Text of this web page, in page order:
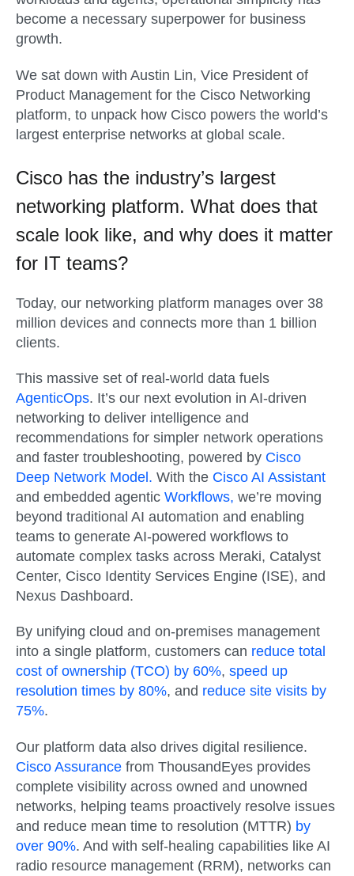
become a necessary superpower for business
growth.
We sat down with Austin Lin, Vice President of
Product Management for the Cisco Networking
platform, to unpack how Cisco powers the world’s
largest enterprise networks at global scale.
Cisco has the industry’s largest
networking platform. What does that
scale look like, and why does it matter
for IT teams?
Today, our networking platform manages over 38
million devices and connects more than 1 billion
clients.
This massive set of real-world data fuels
AgenticOps. It’s our next evolution in AI-driven
networking to deliver intelligence and
recommendations for simpler network operations
and faster troubleshooting, powered by Cisco
Deep Network Model. With the Cisco AI Assistant
and embedded agentic Workflows, we’re moving
beyond traditional AI automation and enabling
teams to generate AI-powered workflows to
automate complex tasks across Meraki, Catalyst
Center, Cisco Identity Services Engine (ISE), and
Nexus Dashboard.
By unifying cloud and on-premises management
into a single platform, customers can reduce total
cost of ownership (TCO) by 60%, speed up
resolution times by 80%, and reduce site visits by
75%.
Our platform data also drives digital resilience.
Cisco Assurance from ThousandEyes provides
complete visibility across owned and unowned
networks, helping teams proactively resolve issues
and reduce mean time to resolution (MTTR) by
over 90%. And with self-healing capabilities like AI
radio resource management (RRM), networks can